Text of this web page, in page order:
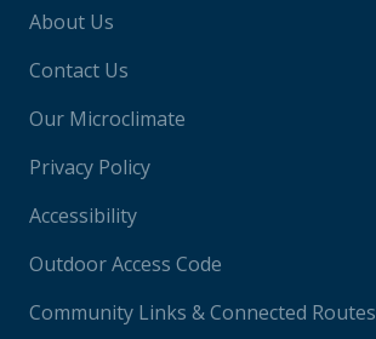
About Us
Contact Us
Our Microclimate
Privacy Policy
Accessibility
Outdoor Access Code
Community Links & Connected Routes